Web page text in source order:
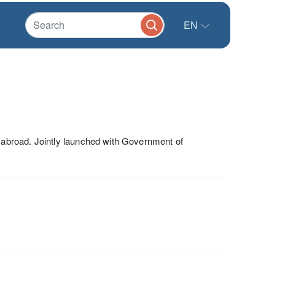
EN
Jointly launched with Government of